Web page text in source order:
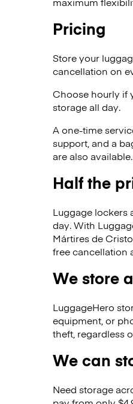
Pricing
Store your
cancellation on
Choose hourly if
storage all day.
A one-time
support, and a
are also available.
Half the
Luggage lockers
day. With
Mártires de
free cancellation
We store
LuggageHero
equipment, or
theft, regardless
We can
Need storage